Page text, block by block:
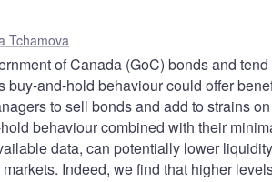
Tchamova
of Canada (GoC) bonds and
and-hold behaviour could offer
to sell bonds and add to strains
behaviour combined with their
data, can potentially lower
Indeed, we find that higher